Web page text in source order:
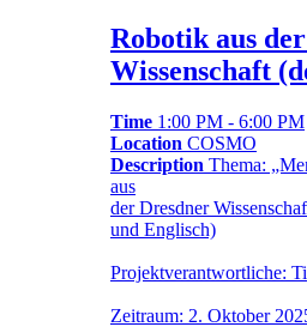
Robotik aus
Wissenschaft
Time 1:00 PM - 6:00 PM
Location COSMO
Description Thema:
aus
der Dresdner
und Englisch)
Projektverantwortliche:
Zeitraum: 2. Oktober